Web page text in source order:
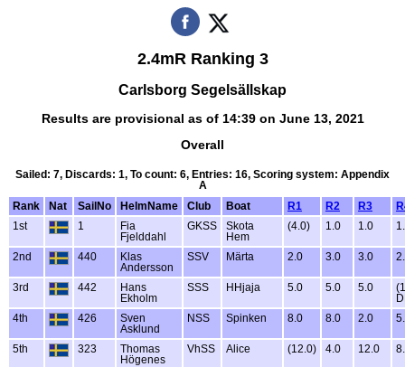
2.4mR Ranking 3
Carlsborg Segelsällskap
Results are provisional as of 14:39 on June 13, 2021
Overall
Sailed: 7, Discards: 1, To count: 6, Entries: 16, Scoring system: Appendix
A
Rank
Nat SailNo HelmName Club Boat R1 R2 R3
1st
1
Fia
Fjelddahl
GKSS
Skota
Hem
(4.0) 1.0 1.0
2nd 440
Klas
Andersson
SSV Märta 2.0 3.0 3.0
3rd 442
Hans
Ekholm
SSS HHjaja 5.0 5.0 5.0
4th
426
Sven
Asklund
NSS Spinken 8.0 8.0 2.0
5th 323
Thomas
Högenes
VhSS Alice (12.0) 4.0 12.0